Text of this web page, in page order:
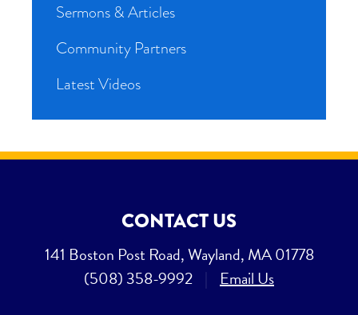
Sermons & Articles
Community Partners
Latest Videos
CONTACT US
141 Boston Post Road, Wayland, MA 01778
(508) 358-9992
Email Us